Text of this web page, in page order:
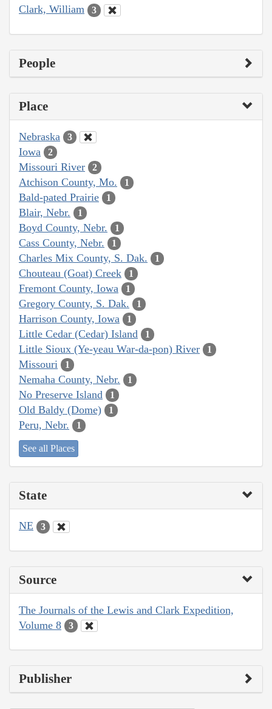
Clark, William 3
People
Place
Nebraska 3
Iowa 2
Missouri River 2
Atchison County, Mo. 1
Bald-pated Prairie 1
Blair, Nebr. 1
Boyd County, Nebr. 1
Cass County, Nebr. 1
Charles Mix County, S. Dak. 1
Chouteau (Goat) Creek 1
Fremont County, Iowa 1
Gregory County, S. Dak. 1
Harrison County, Iowa 1
Little Cedar (Cedar) Island 1
Little Sioux (Ye-yeau War-da-pon) River 1
Missouri 1
Nemaha County, Nebr. 1
No Preserve Island 1
Old Baldy (Dome) 1
Peru, Nebr. 1
See all Places
State
NE 3
Source
The Journals of the Lewis and Clark Expedition,
Volume 8
3
Publisher